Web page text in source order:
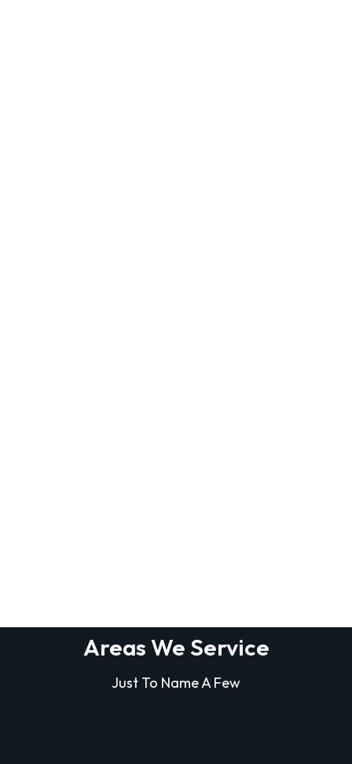
Areas We Service
Just To Name A Few